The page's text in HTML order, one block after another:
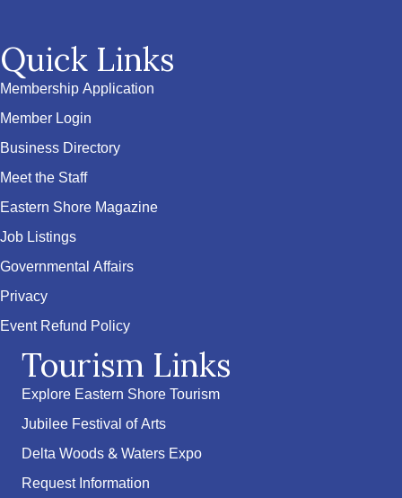
Quick Links
Membership Application
Member Login
Business Directory
Meet the Staff
Eastern Shore Magazine
Job Listings
Governmental Affairs
Privacy
Event Refund Policy
Tourism Links
Explore Eastern Shore Tourism
Jubilee Festival of Arts
Delta Woods & Waters Expo
Request Information